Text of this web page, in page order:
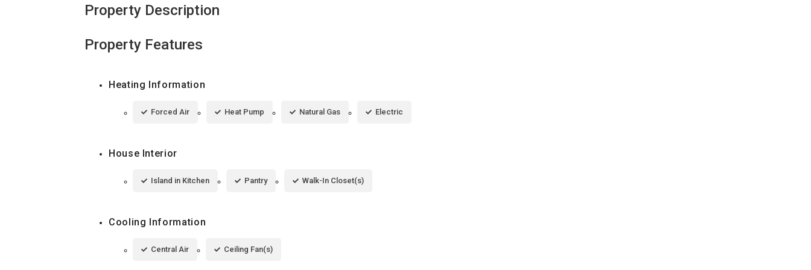
Property Description
Property Features
Heating Information
Forced Air Heat Pump Natural Gas Electric
House Interior
Island in Kitchen Pantry Walk-In Closet(s)
Cooling Information
Central Air Ceiling Fan(s)